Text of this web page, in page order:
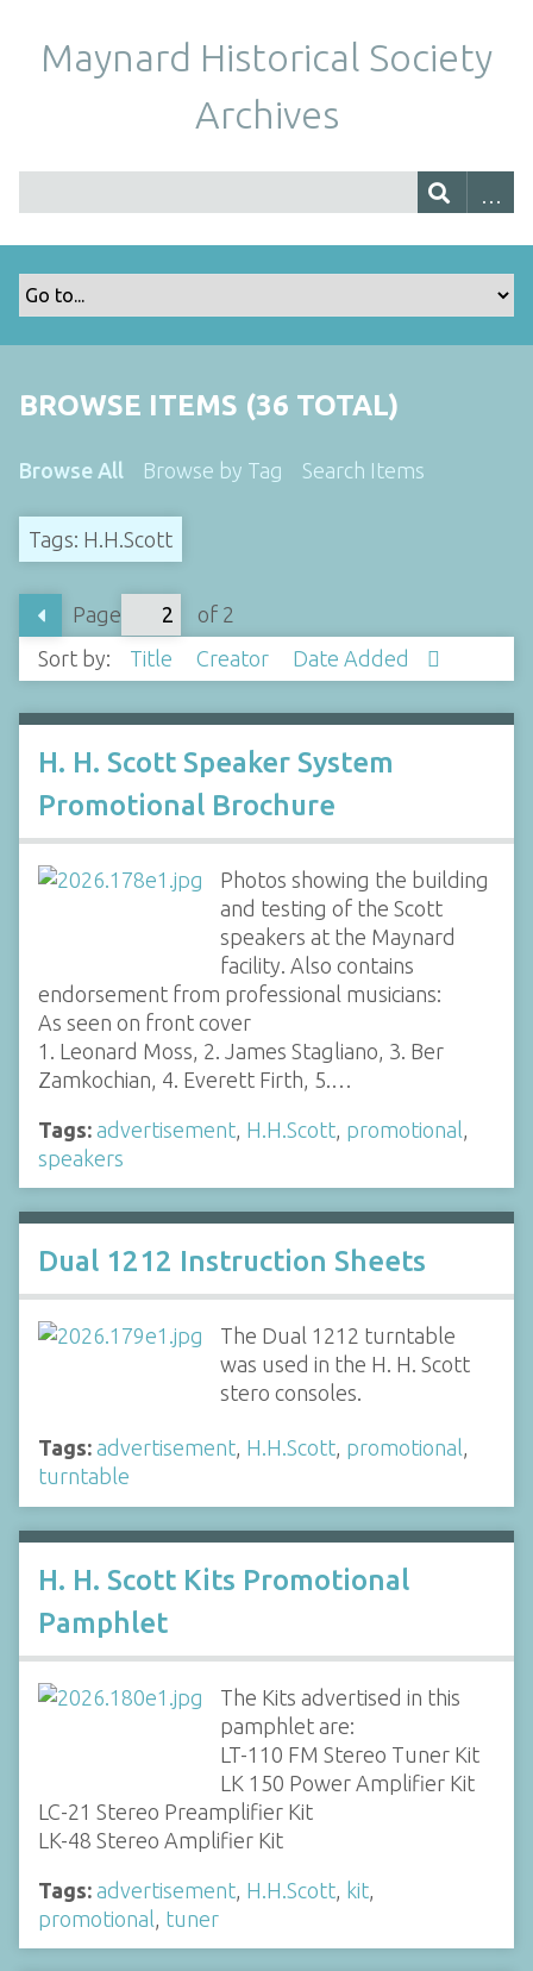
Maynard Historical Society
Archives
BROWSE ITEMS (36 TOTAL)
Browse All Browse by Tag Search Items
Tags: H.H.Scott
Page
of 2
Sort by:
Title Creator Date Added
H. H. Scott Speaker System
Promotional Brochure
Photos showing the building
and testing of the Scott
speakers at the Maynard
facility. Also contains
endorsement from professional musicians:
As seen on front cover
1. Leonard Moss, 2. James Stagliano, 3. Ber
Zamkochian, 4. Everett Firth, 5.…
Tags: advertisement H.H.Scott promotional
speakers
Dual 1212 Instruction Sheets
The Dual 1212 turntable
was used in the H. H. Scott
stero consoles.
Tags: advertisement, H.H.Scott, promotional,
turntable
H. H. Scott Kits Promotional
Pamphlet
The Kits advertised in this
pamphlet are:
LT-110 FM Stereo Tuner Kit
LK 150 Power Amplifier Kit
LC-21 Stereo Preamplifier Kit
LK-48 Stereo Amplifier Kit
Tags: advertisement H.H.Scott kit
promotional tuner